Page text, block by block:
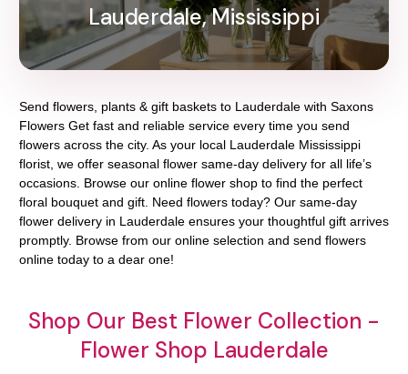
Lauderdale, Mississippi
Send flowers, plants & gift baskets to Lauderdale with Saxons
Flowers Get fast and reliable service every time you send
flowers across the city. As your local Lauderdale Mississippi
florist, we offer seasonal flower same-day delivery for all life’s
occasions. Browse our online flower shop to find the perfect
floral bouquet and gift. Need flowers today? Our same-day
flower delivery in Lauderdale ensures your thoughtful gift arrives
promptly. Browse from our online selection and send flowers
online today to a dear one!
Shop Our Best Flower Collection -
Flower Shop Lauderdale